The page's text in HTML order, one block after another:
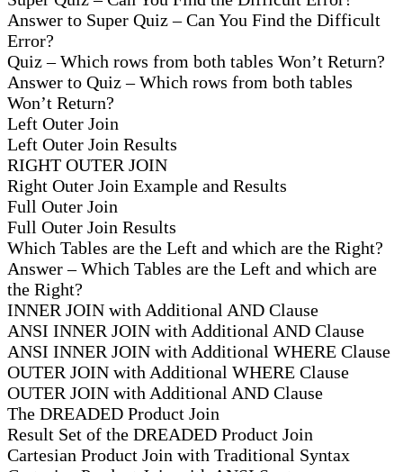
Answer to Super Quiz – Can You Find the Difficult
Error?
Quiz – Which rows from both tables Won’t Return?
Answer to Quiz – Which rows from both tables
Won’t Return?
Left Outer Join
Left Outer Join Results
RIGHT OUTER JOIN
Right Outer Join Example and Results
Full Outer Join
Full Outer Join Results
Which Tables are the Left and which are the Right?
Answer – Which Tables are the Left and which are
the Right?
INNER JOIN with Additional AND Clause
ANSI INNER JOIN with Additional AND Clause
ANSI INNER JOIN with Additional WHERE Clause
OUTER JOIN with Additional WHERE Clause
OUTER JOIN with Additional AND Clause
The DREADED Product Join
Result Set of the DREADED Product Join
Cartesian Product Join with Traditional Syntax